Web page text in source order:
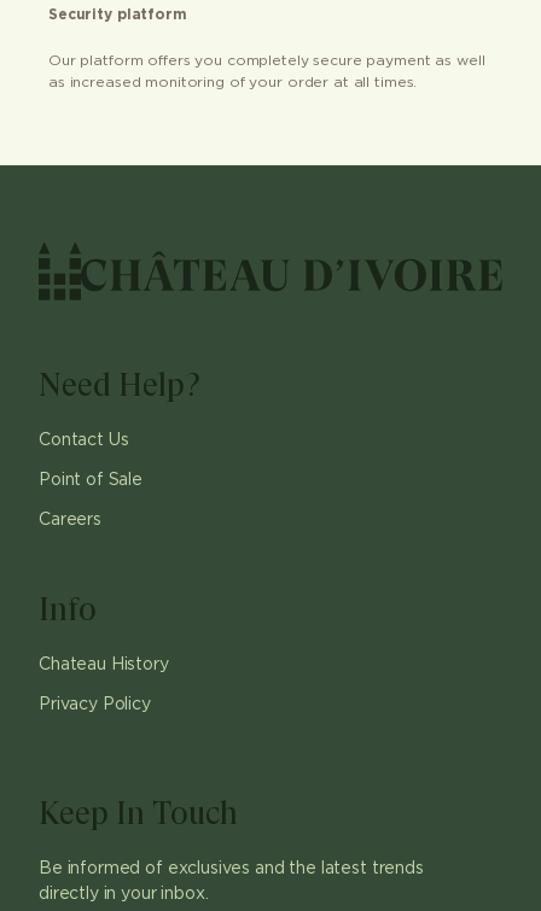
Security platform
Our platform offers you completely secure payment as well
as increased monitoring of your order at all times.
Need Help?
Contact Us
Point of Sale
Careers
Info
Chateau History
Privacy Policy
Keep In Touch
Be informed of exclusives and the latest trends
directly in your inbox.